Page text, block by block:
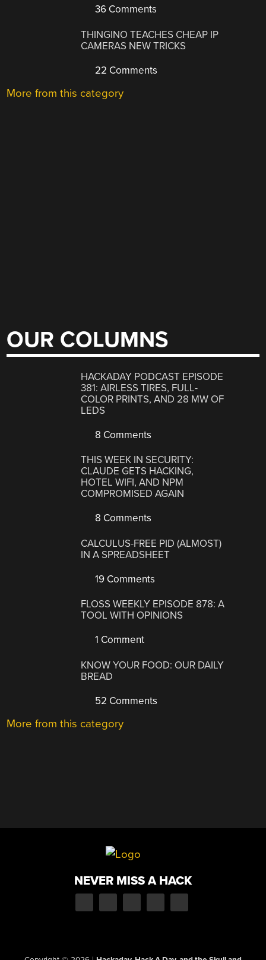
36 Comments
THINGINO TEACHES CHEAP IP
CAMERAS NEW TRICKS
22 Comments
More from this category
OUR COLUMNS
HACKADAY PODCAST EPISODE
381: AIRLESS TIRES, FULL-
COLOR PRINTS, AND 28 MW OF
LEDS
8 Comments
THIS WEEK IN SECURITY:
CLAUDE GETS HACKING,
HOTEL WIFI, AND NPM
COMPROMISED AGAIN
8 Comments
CALCULUS-FREE PID (ALMOST)
IN A SPREADSHEET
19 Comments
FLOSS WEEKLY EPISODE 878: A
TOOL WITH OPINIONS
1 Comment
KNOW YOUR FOOD: OUR DAILY
BREAD
52 Comments
More from this category
NEVER MISS A HACK